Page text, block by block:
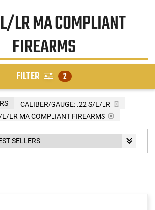
LR MA COMPLIANT
FIREARMS
FILTER 2
CALIBER/GAUGE: .22 S/L/LR
L/LR MA COMPLIANT FIREARMS